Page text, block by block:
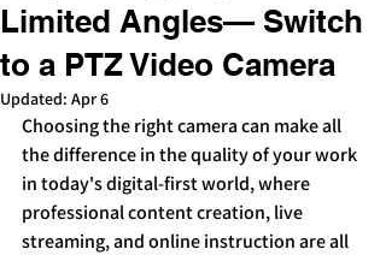
Limited Angles— Switch
to a PTZ Video Camera
Updated: Apr 6
Choosing the right camera can make all
the difference in the quality of your work
in today's digital-first world, where
professional content creation, live
streaming, and online instruction are all